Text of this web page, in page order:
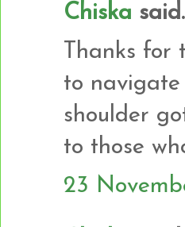
Chiska
Thanks
to
shoulder
to those
23